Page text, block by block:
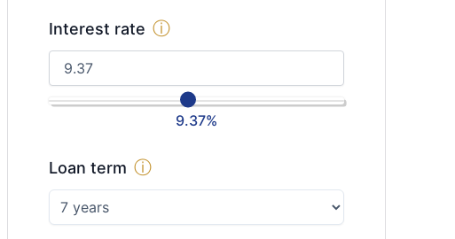
Interest rate ⓘ
9.37%
Loan term ⓘ